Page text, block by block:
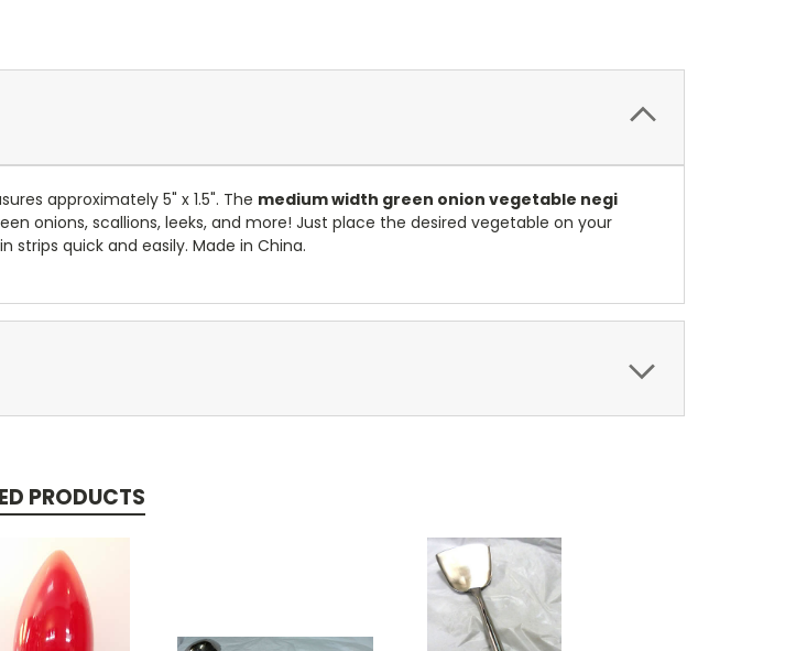
approximately 5" x 1.5". The mediumwidth green onion vegetable negi
onions, scallions, leeks, and more! Just place the desired vegetable on your
quick and easily. Made in China.
PRODUCTS